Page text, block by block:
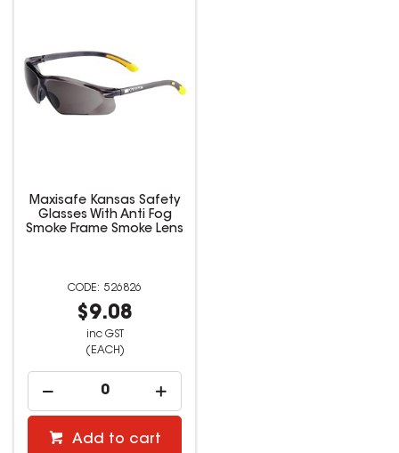
Maxisafe Kansas Safety
Glasses With Anti Fog
Smoke Frame Smoke Lens
526826
$9.08
inc GST
(EACH)
Add to cart